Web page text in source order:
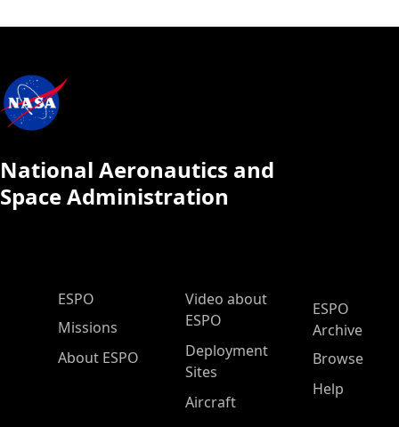
National Aeronautics and
Space Administration
ESPO Main Menu
ESPO
Missions
About ESPO
Video about
ESPO
Deployment
Sites
Aircraft
ESPO
Archive
Browse
Help